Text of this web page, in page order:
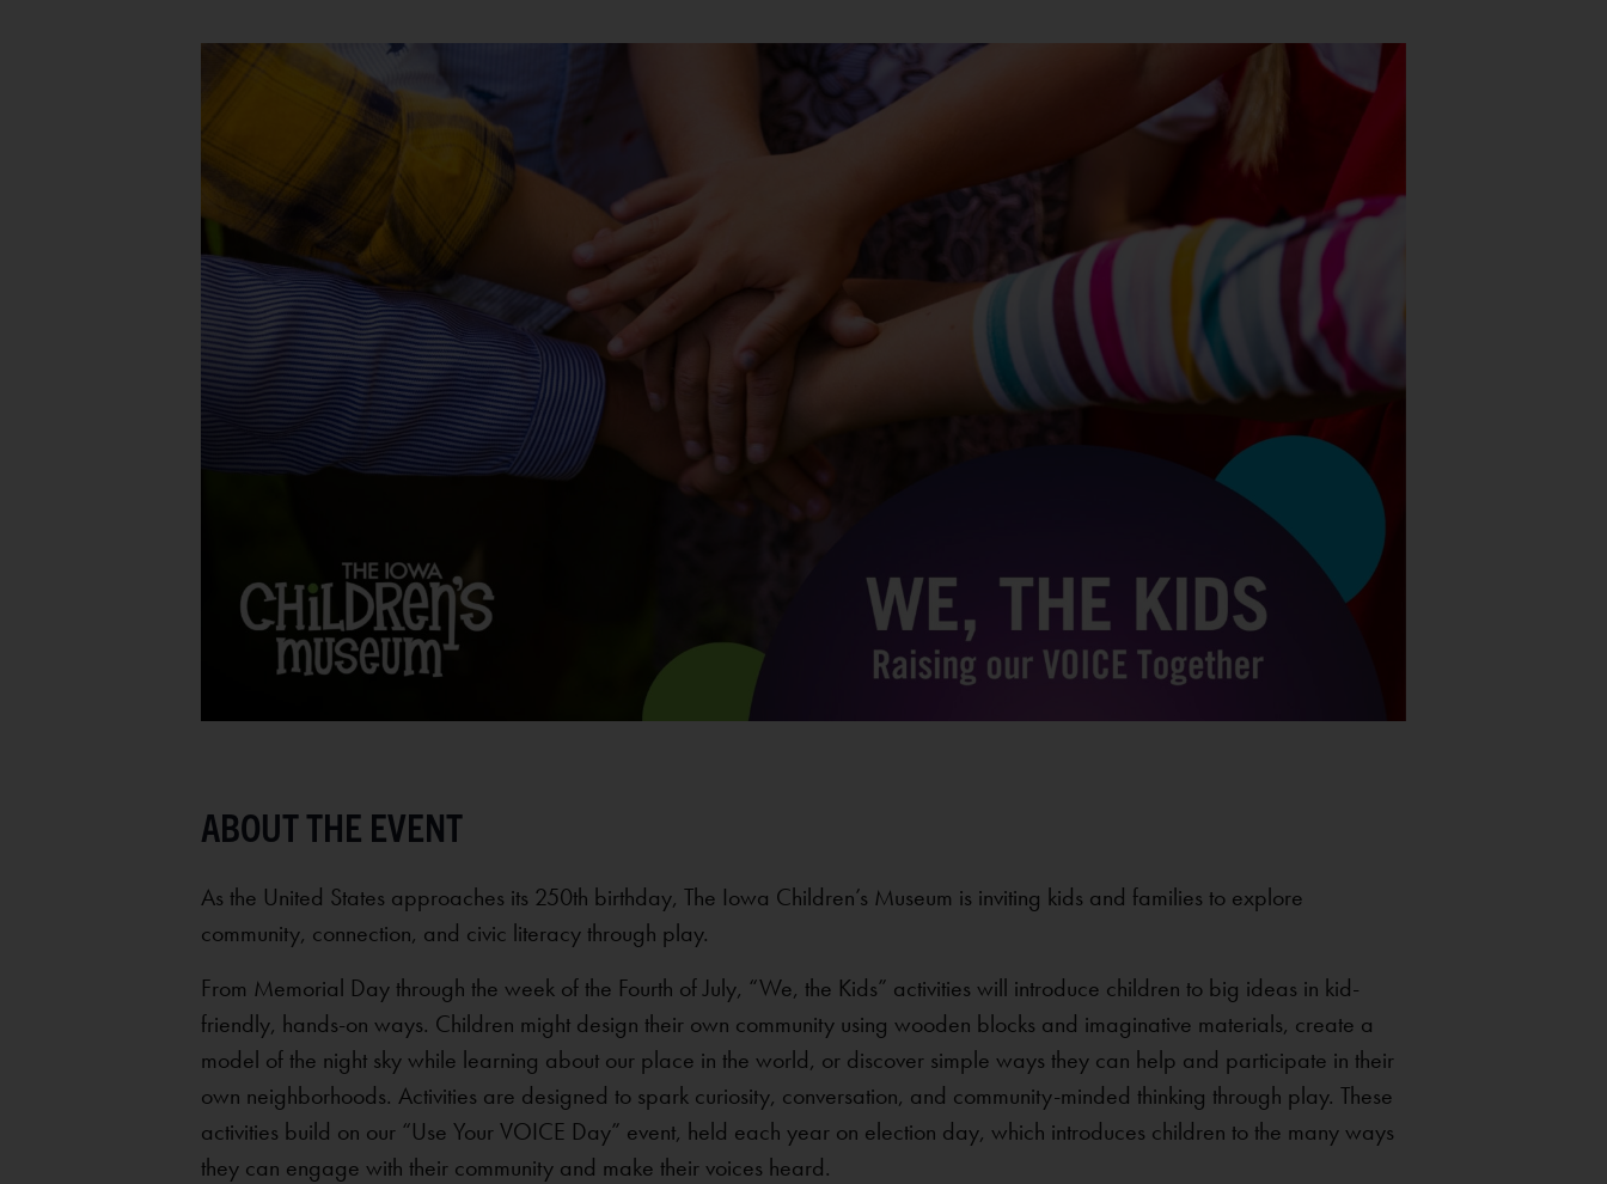
As the United States approaches its 250th birthday, The Iowa Children’s Museum is inviting kids and families to explore
community, connection, and civic literacy through play.
From Memorial Day through the week of the Fourth of July, “We, the Kids” activities will introduce children to big ideas in kid-
friendly, hands-on ways. Children might design their own community using wooden blocks and imaginative materials, create a
model of the night sky while learning about our place in the world, or discover simple ways they can help and participate in their
own neighborhoods. Activities are designed to spark curiosity, conversation, and community-minded thinking through play. These
activities build on our “Use Your VOICE Day” event, held each year on election day, which introduces children to the many ways
they can engage with their community and make their voices heard.